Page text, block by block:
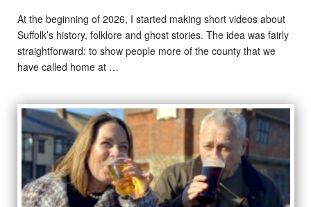
At the beginning of 2026, I started making short videos about
Suffolk’s history, folklore and ghost stories. The idea was fairly
straightforward: to show people more of the county that we
have called home at …